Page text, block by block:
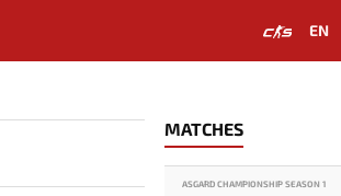
EN
MATCHES
ASGARD CHAMPIONSHIP SEASON 1